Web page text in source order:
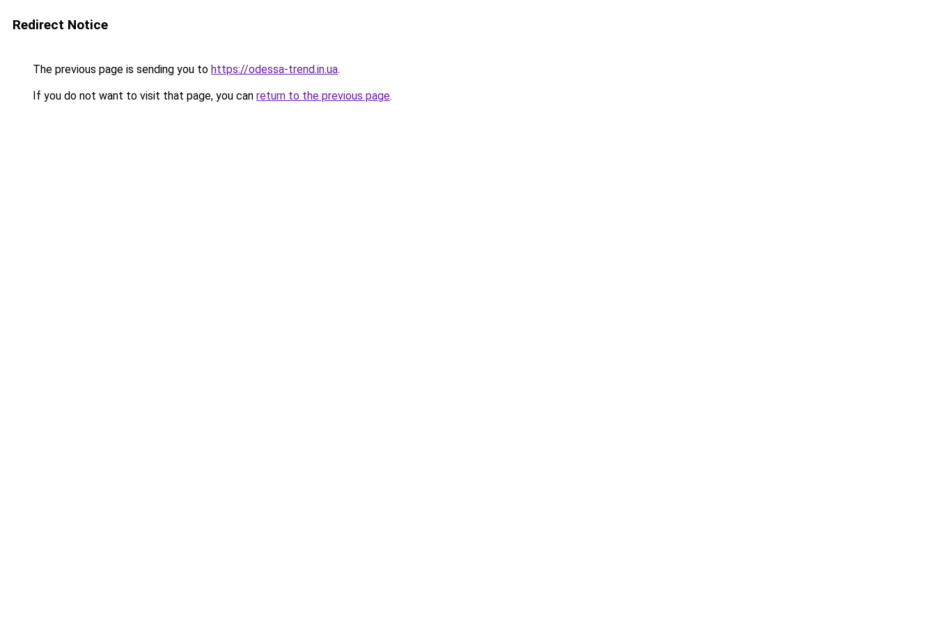
Redirect Notice
The previous page is sending you to https://odessa-trend.in.ua.
If you do not want to visit that page, you can return to the previous page.